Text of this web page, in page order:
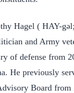
Hagel ( HAY-
and Army
of defense from
He previously
Board from